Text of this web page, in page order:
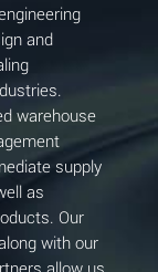
(Aqueous)
(Aqueous)
and
warehouse
supply
as
Our
with our
allow us